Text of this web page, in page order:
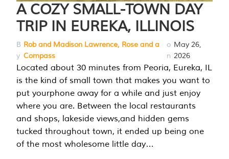
A COZY SMALL-TOWN DAY
TRIP IN EUREKA, ILLINOIS
B
y
Rob and Madison Lawrence, Rose and a
Compass
o
n
May 26,
2026
Located about 30 minutes from Peoria, Eureka, IL
is the kind of small town that makes you want to
put yourphone away for a while and just enjoy
where you are. Between the local restaurants
and shops, lakeside views,and hidden gems
tucked throughout town, it ended up being one
of the most wholesome little day…